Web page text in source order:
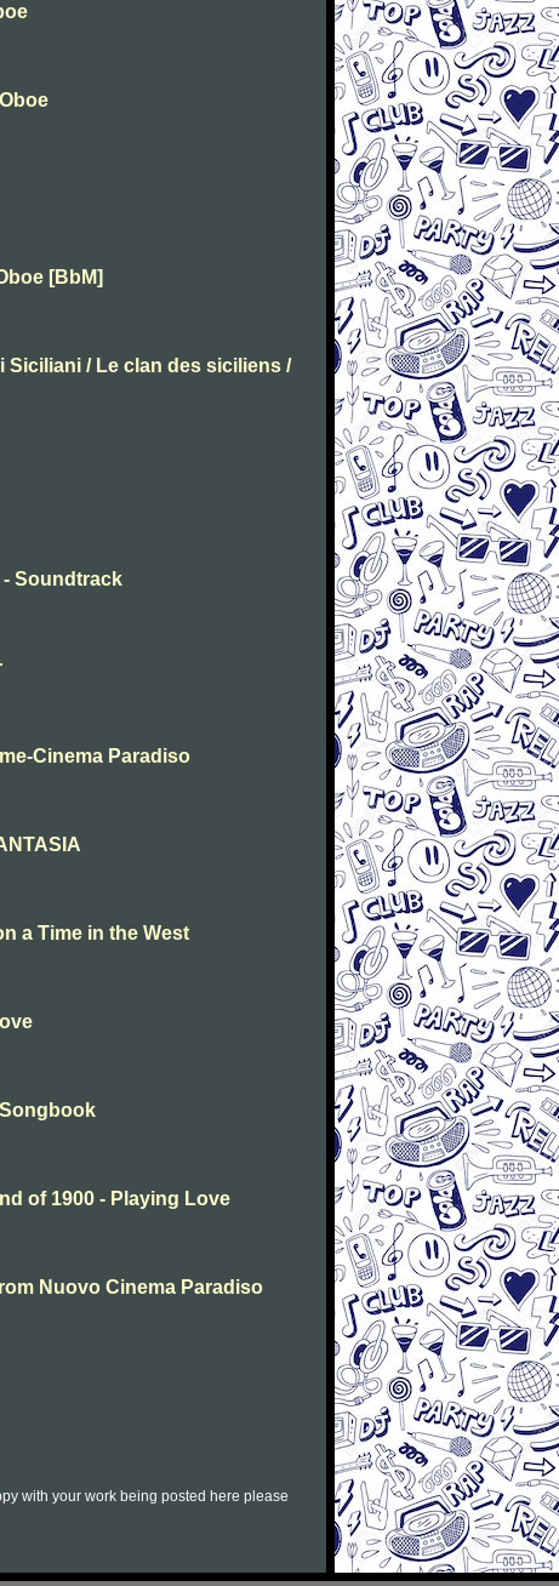
[BbM]
Siciliani / Le clan des siciliens /
- Soundtrack
Cinema Paradiso
a Time in the West
of 1900 - Playing Love
Nuovo Cinema Paradiso
with your work being posted here please